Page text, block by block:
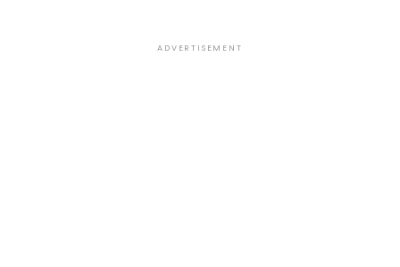
ADVERTISEMENT